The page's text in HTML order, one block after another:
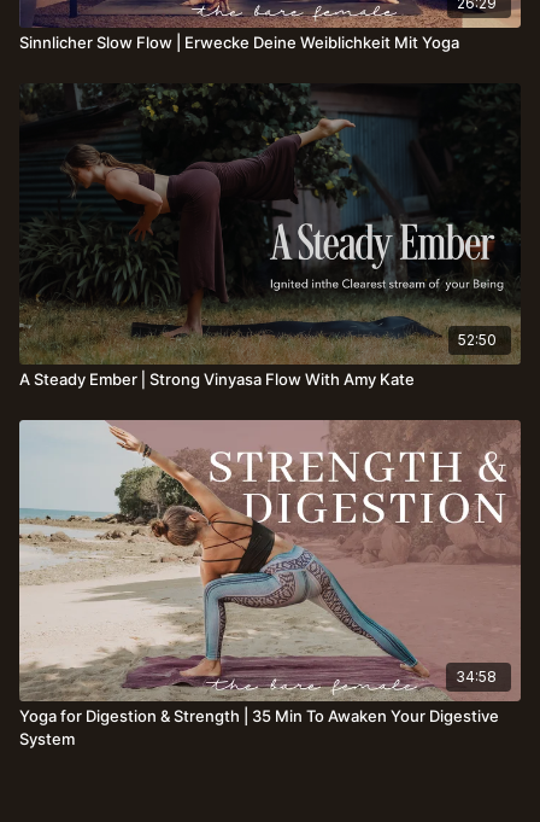
Sinnlicher Slow Flow | Erwecke Deine Weiblichkeit Mit Yoga
52:50
A Steady Ember⎪Strong Vinyasa Flow With Amy Kate
34:58
Yoga for Digestion & Strength | 35 Min To Awaken Your Digestive
System